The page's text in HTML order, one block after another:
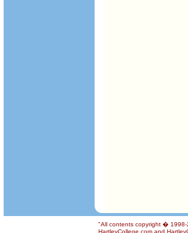
"All contents copyright � 1998-
HartleyCollege.com and